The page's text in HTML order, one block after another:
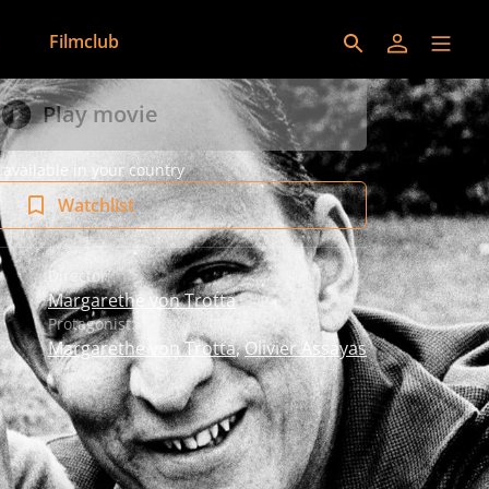
Filmclub
Play movie
in your country
Watchlist
Director:
Margarethe von Trotta
Protagonist:
Margarethe von Trotta,Olivier Assayas